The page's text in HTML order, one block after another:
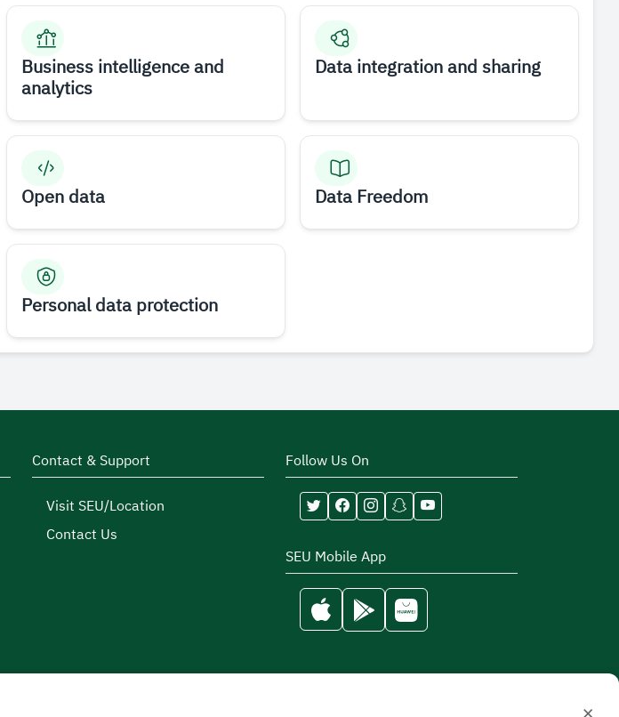
Business intelligence and
analytics
Data integration and sharing
Open data Data Freedom
Personal data protection
Contact & Support
Visit SEU/Location
Contact Us
Follow Us On
SEU Mobile App